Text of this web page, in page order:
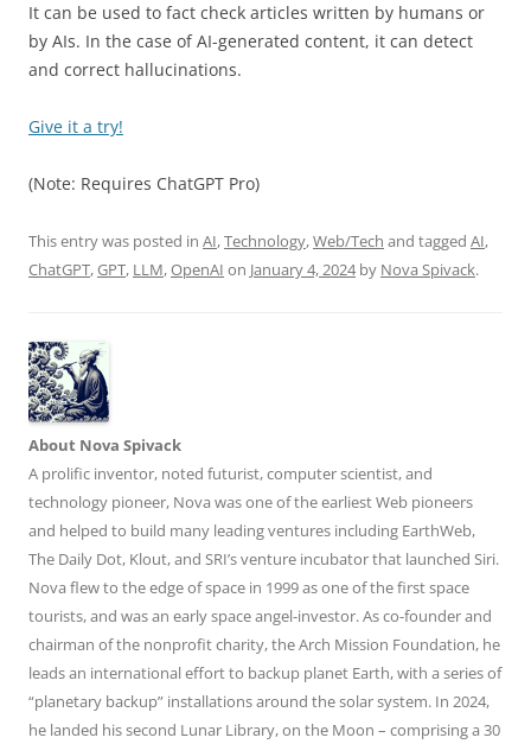
It can be used to fact check articles written by humans or
by AIs. In the case of AI-generated content, it can detect
and correct hallucinations.
Give it a try!
(Note: Requires ChatGPT Pro)
This entry was posted in AI,Technology,Web/Tech and tagged AI,
ChatGPT,GPT, LLM,OpenAI on January 4, 2024by Nova Spivack.
About Nova Spivack
A prolific inventor, noted futurist, computer scientist, and
technology pioneer, Nova was one of the earliest Web pioneers
and helped to build many leading ventures including EarthWeb,
The Daily Dot, Klout, and SRI’s venture incubator that launched Siri.
Nova flew to the edge of space in 1999 as one of the first space
tourists, and was an early space angel-investor. As co-founder and
chairman of the nonprofit charity, the Arch Mission Foundation, he
leads an international effort to backup planet Earth, with a series of
“planetary backup” installations around the solar system. In 2024,
he landed his second Lunar Library, on the Moon – comprising a 30